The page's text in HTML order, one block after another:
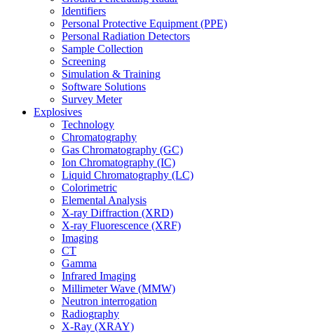
Identifiers
Personal Protective Equipment (PPE)
Personal Radiation Detectors
Sample Collection
Screening
Simulation & Training
Software Solutions
Survey Meter
Explosives
Technology
Chromatography
Gas Chromatography (GC)
Ion Chromatography (IC)
Liquid Chromatography (LC)
Colorimetric
Elemental Analysis
X-ray Diffraction (XRD)
X-ray Fluorescence (XRF)
Imaging
CT
Gamma
Infrared Imaging
Millimeter Wave (MMW)
Neutron interrogation
Radiography
X-Ray (XRAY)